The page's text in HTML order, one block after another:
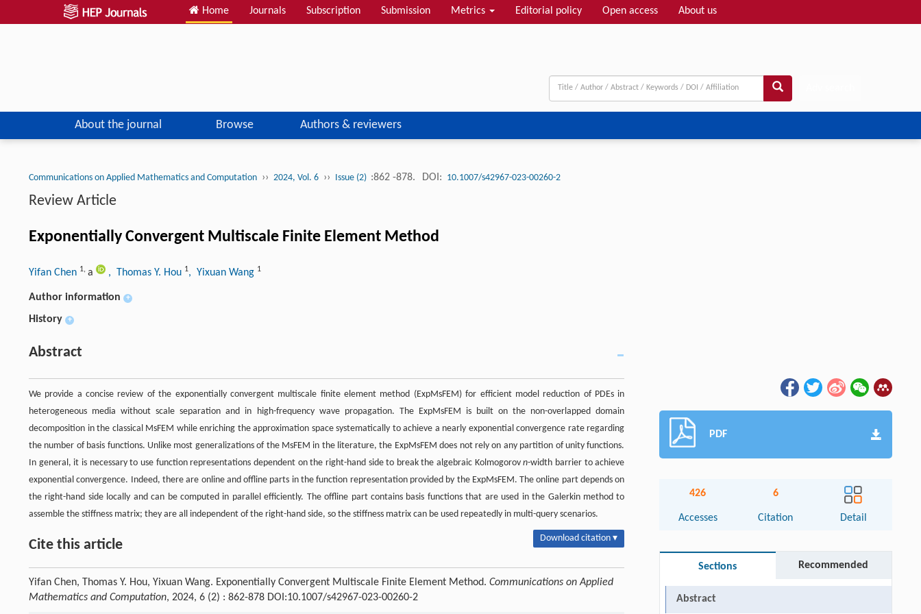
Home Journals Subscription Submission Metrics Editorial policy Open access About us
About the journal Browse Authors & reviewers
Communications on Applied Mathematics and Computation ›› 2024, Vol. 6 ›› Issue (2) :862 -878. DOI: 10.1007/s42967-023-00260-2
Review Article
Exponentially Convergent Multiscale Finite Element Method
Yifan Chen 1, a , Thomas Y. Hou 1, Yixuan Wang 1
Author information +
History +
Abstract
We provide a concise review of the exponentially convergent multiscale finite element method (ExpMsFEM) for efficient model reduction of PDEs in
heterogeneous media without scale separation and in high-frequency wave propagation. The ExpMsFEM is built on the non-overlapped domain
decomposition in the classical MsFEM while enriching the approximation space systematically to achieve a nearly exponential convergence rate regarding
the number of basis functions. Unlike most generalizations of the MsFEM in the literature, the ExpMsFEM does not rely on any partition of unity functions.
In general, it is necessary to use function representations dependent on the right-hand side to break the algebraic Kolmogorovn-width barrier to achieve
exponential convergence. Indeed, there are online and offline parts in the function representation provided by the ExpMsFEM. The online part depends on
the right-hand side locally and can be computed in parallel efficiently. The offline part contains basis functions that are used in the Galerkin method to
assemble the stiffness matrix; they are all independent of the right-hand side, so the stiffness matrix can be used repeatedly in multi-query scenarios.
Cite this article Download citation ▾
Yifan Chen, Thomas Y. Hou, Yixuan Wang. Exponentially Convergent Multiscale Finite Element Method. Communications on Applied
Mathematics and Computation, 2024, 6 (2) : 862-878 DOI:10.1007/s42967-023-00260-2
PDF
426
Accesses
6
Citation Detail
Sections Recommended
Abstract